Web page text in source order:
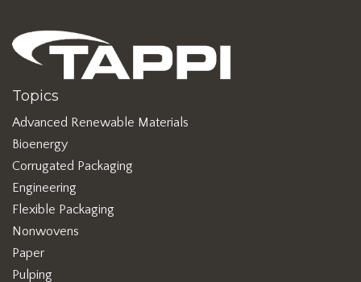
Topics
Advanced Renewable Materials
Bioenergy
Corrugated Packaging
Engineering
Flexible Packaging
Nonwovens
Paper
Pulping